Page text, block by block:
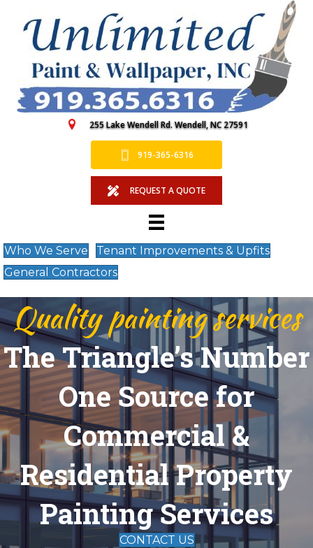
255 Lake Wendell Rd. Wendell, NC 27591
919-365-6316
REQUEST A QUOTE
Who We Serve
Tenant Improvements & Upfits
General Contractors
Quality painting services
The Triangle’s Number
One Source for
Commercial &
Residential Property
Painting Services
CONTACT US